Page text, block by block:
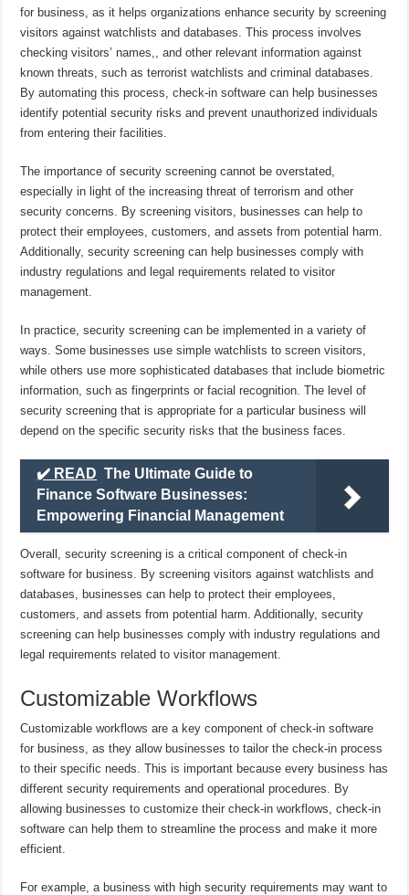
for business, as it helps organizations enhance security by screening
visitors against watchlists and databases. This process involves
checking visitors’ names,, and other relevant information against
known threats, such as terrorist watchlists and criminal databases.
By automating this process, check-in software can help businesses
identify potential security risks and prevent unauthorized individuals
from entering their facilities.
The importance of security screening cannot be overstated,
especially in light of the increasing threat of terrorism and other
security concerns. By screening visitors, businesses can help to
protect their employees, customers, and assets from potential harm.
Additionally, security screening can help businesses comply with
industry regulations and legal requirements related to visitor
management.
In practice, security screening can be implemented in a variety of
ways. Some businesses use simple watchlists to screen visitors,
while others use more sophisticated databases that include biometric
information, such as fingerprints or facial recognition. The level of
security screening that is appropriate for a particular business will
depend on the specific security risks that the business faces.
✔️ READ The Ultimate Guide to
Finance Software Businesses:
Empowering Financial Management
Overall, security screening is a critical component of check-in
software for business. By screening visitors against watchlists and
databases, businesses can help to protect their employees,
customers, and assets from potential harm. Additionally, security
screening can help businesses comply with industry regulations and
legal requirements related to visitor management.
Customizable Workflows
Customizable workflows are a key component of check-in software
for business, as they allow businesses to tailor the check-in process
to their specific needs. This is important because every business has
different security requirements and operational procedures. By
allowing businesses to customize their check-in workflows, check-in
software can help them to streamline the process and make it more
efficient.
For example, a business with high security requirements may want to